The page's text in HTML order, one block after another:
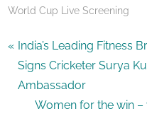
World Cup Live Screening
Post
navigation
P
r
e
India’s Leading Fitness
Signs Cricketer Surya
Ambassador
N
Women for the win –